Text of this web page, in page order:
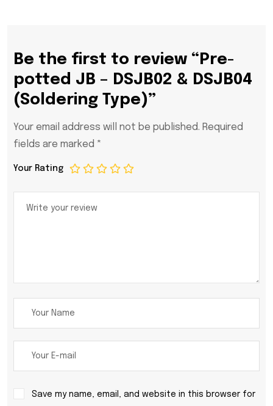
Be the first to review “Pre-
potted JB – DSJB02 & DSJB04
(Soldering Type)”
Your email address will not be published. Required
fields are marked *
Your Rating
Save my name, email, and website in this browser for